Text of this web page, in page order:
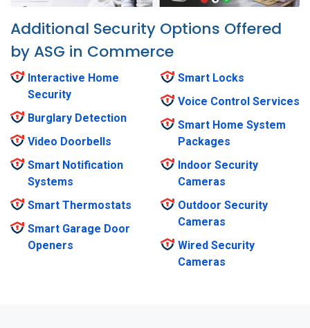
Additional Security Options Offered
by ASG in Commerce
Interactive Home
Security
Burglary Detection
Video Doorbells
Smart Notification
Systems
Smart Thermostats
Smart Garage Door
Openers
Smart Locks
Voice Control Services
Smart Home System
Packages
Indoor Security
Cameras
Outdoor Security
Cameras
Wired Security
Cameras